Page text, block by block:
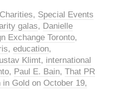
Charities, Special Events
galas, Danielle
Exchange Toronto,
, education,
Klimt, international
, Paul E. Bain, That PR
in Gold on October 19,